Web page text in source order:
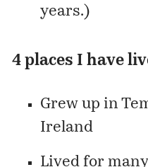
years.)
4 places I have
Grew up in
Ireland
Lived for